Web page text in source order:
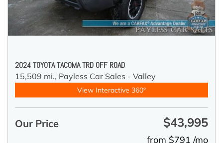
2024 TOYOTA TACOMA TRD OFF ROAD
15,509 mi., Payless Car Sales - Valley
View Interactive 360°
Our Price $43,995
from $791 /mo